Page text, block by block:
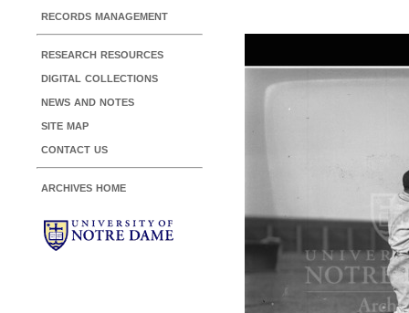
records management
research resources
digital collections
news and notes
site map
contact us
archives home